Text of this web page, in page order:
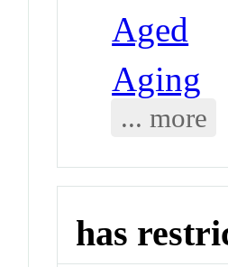
Aged
Aging
... more
has